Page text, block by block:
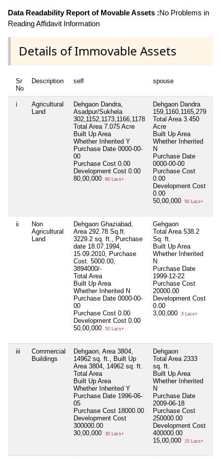
Data Readability Report of Movable Assets :No Problems in
Reading Affidavit Information
Details of Immovable Assets
Sr
No
Description self spouse
i
Agricultural
Land
Dehgaon Dandra,
Asadpur/Sukhela
302,1152,1173,1166,1178
Total Area 7.075 Acre
Built Up Area
Whether Inherited Y
Purchase Date 0000-00-
00
Purchase Cost 0.00
Development Cost 0.00
80,00,000
80 Lacs+
Dehgaon Dandra
159,1160,1165,279
Total Area 3.450
Acre
Built Up Area
Whether Inherited
N
Purchase Date
0000-00-00
Purchase Cost
0.00
Development Cost
0.00
50,00,000
50 Lacs+
ii
Non
Agricultural
Land
Dehgaon Ghaziabad,
Area 292.78 Sq.ft.
3229.2 sq. ft., Purchase
date 18.07.1994,
15.09.2010, Purchase
Cost. 5000.00,
3894000/-
Total Area
Built Up Area
Whether Inherited N
Purchase Date 0000-00-
00
Purchase Cost 0.00
Development Cost 0.00
50,00,000
50 Lacs+
Gehgaon
Total Area 538.2
Sq. ft.
Built Up Area
Whether Inherited
N
Purchase Date
1999-12-22
Purchase Cost
20000.00
Development Cost
0.00
3,00,000
3 Lacs+
iii
Commercial
Buildings
Dehgaon, Area 3804,
14962 sq. ft., Built Up
Area 3804, 14962 sq. ft.
Total Area
Built Up Area
Whether Inherited Y
Purchase Date 1996-06-
05
Purchase Cost 18000.00
Development Cost
300000.00
30,00,000
30 Lacs+
Dehgaon
Total Area 2333
sq. ft.
Built Up Area
Whether Inherited
N
Purchase Date
2009-06-18
Purchase Cost
250000.00
Development Cost
400000.00
15,00,000
15 Lacs+